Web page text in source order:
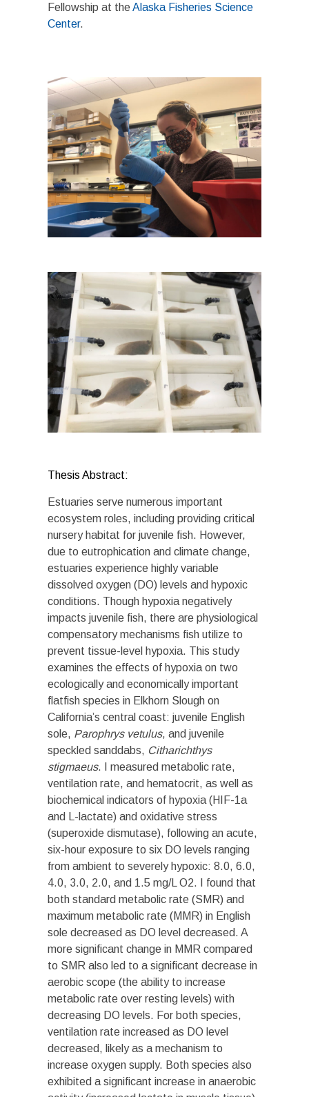
Fellowship at theAlaska Fisheries Science
Center.
Thesis Abstract:
Estuaries serve numerous important
ecosystem roles, including providing critical
nursery habitat for juvenile fish. However,
due to eutrophication and climate change,
estuaries experience highly variable
dissolved oxygen (DO) levels and hypoxic
conditions. Though hypoxia negatively
impacts juvenile fish, there are physiological
compensatory mechanisms fish utilize to
prevent tissue-level hypoxia. This study
examines the effects of hypoxia on two
ecologically and economically important
flatfish species in Elkhorn Slough on
California’s central coast: juvenile English
sole, Parophrys vetulus, and juvenile
speckled sanddabs, Citharichthys
stigmaeus. I measured metabolic rate,
ventilation rate, and hematocrit, as well as
biochemical indicators of hypoxia (HIF-1a
and L-lactate) and oxidative stress
(superoxide dismutase), following an acute,
six-hour exposure to six DO levels ranging
from ambient to severely hypoxic: 8.0, 6.0,
4.0, 3.0, 2.0, and 1.5 mg/L O2. I found that
both standard metabolic rate (SMR) and
maximum metabolic rate (MMR) in English
sole decreased as DO level decreased. A
more significant change in MMR compared
to SMR also led to a significant decrease in
aerobic scope (the ability to increase
metabolic rate over resting levels) with
decreasing DO levels. For both species,
ventilation rate increased as DO level
decreased, likely as a mechanism to
increase oxygen supply. Both species also
exhibited a significant increase in anaerobic